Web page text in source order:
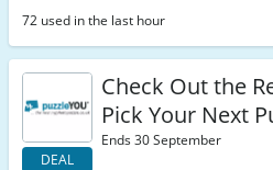
72 used in the last hour
DEAL
Check Out the
Pick Your Next
Ends 30 September